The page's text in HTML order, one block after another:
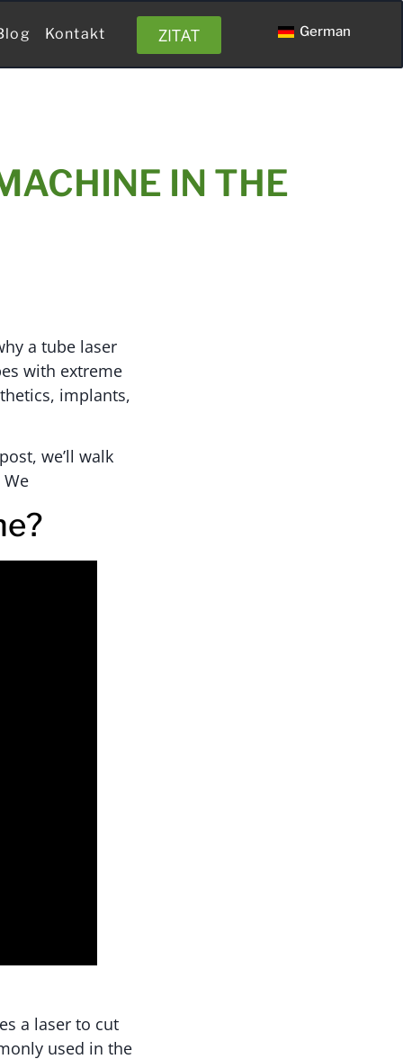
Kontakt ZITAT German
IN THE
a tube laser
with extreme
implants,
we’ll walk
a laser to cut
used in the